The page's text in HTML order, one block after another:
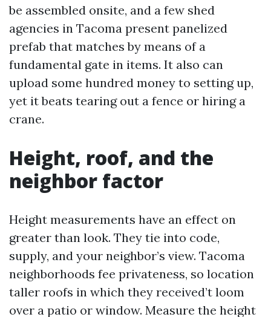
be assembled onsite, and a few shed
agencies in Tacoma present panelized
prefab that matches by means of a
fundamental gate in items. It also can
upload some hundred money to setting up,
yet it beats tearing out a fence or hiring a
crane.
Height, roof, and the
neighbor factor
Height measurements have an effect on
greater than look. They tie into code,
supply, and your neighbor’s view. Tacoma
neighborhoods fee privateness, so location
taller roofs in which they received’t loom
over a patio or window. Measure the height